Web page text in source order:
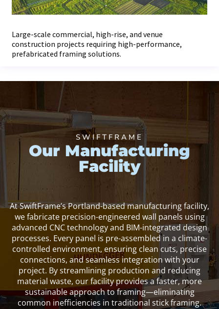
Large-scale commercial, high-rise, and venue
construction projects requiring high-performance,
prefabricated framing solutions.
SWIFTFRAME
Our Manufacturing
Facility
At SwiftFrame’s Portland-based manufacturing facility,
we fabricate precision-engineered wall panels using
advanced CNC technology and BIM-integrated design
processes. Every panel is pre-assembled in a climate-
controlled environment, ensuring clean cuts, precise
connections, and seamless integration with your
project. By streamlining production and reducing
material waste, our facility provides a faster, more
sustainable approach to framing—eliminating
common inefficiencies in traditional stick framing.